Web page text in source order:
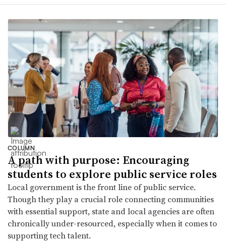
COLUMN
A path with purpose: Encouraging
students to explore public service roles
Local government is the front line of public service.
Though they play a crucial role connecting communities
with essential support, state and local agencies are often
chronically under-resourced, especially when it comes to
supporting tech talent.